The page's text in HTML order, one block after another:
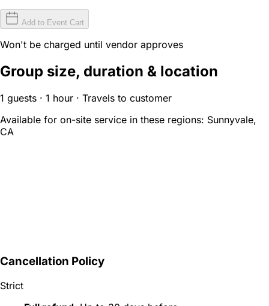
Add to Event Cart
Won't be charged until vendor approves
Group size, duration & location
1 guests · 1 hour · Travels to customer
Available for on-site service in these regions: Sunnyvale,
CA
Cancellation Policy
Strict